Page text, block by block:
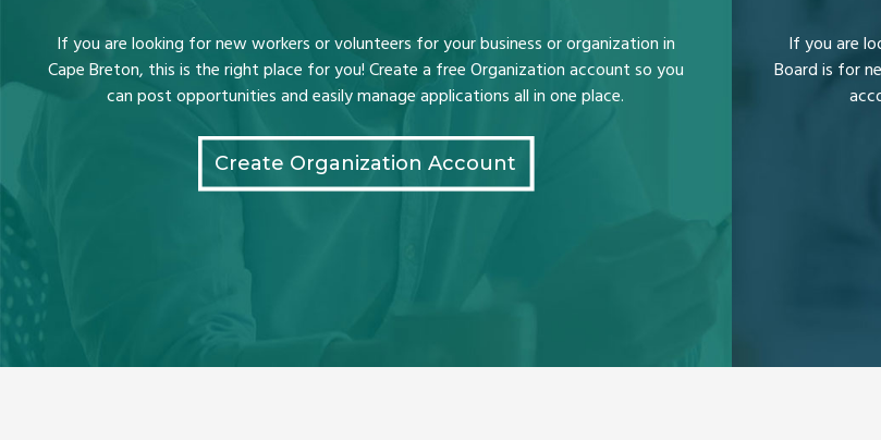
If you are looking for new workers or volunteers for your business or organization in
Cape Breton, this is the right place for you! Create a free Organization account so you
can post opportunities and easily manage applications all in one place.
Create Organization Account
If you are
Board is for